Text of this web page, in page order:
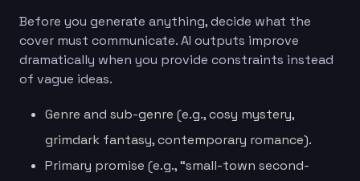
Before you generate anything, decide what the
cover must communicate. AI outputs improve
dramatically when you provide constraints instead
of vague ideas.
Genre and sub-genre (e.g., cosy mystery,
grimdark fantasy, contemporary romance).
Primary promise (e.g., “small-town second-